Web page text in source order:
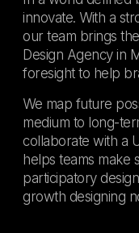
innovate. With a
our team brings
Design Agency in
foresight to help
We map future
medium to long-
collaborate with a
helps teams make
participatory
growth designing